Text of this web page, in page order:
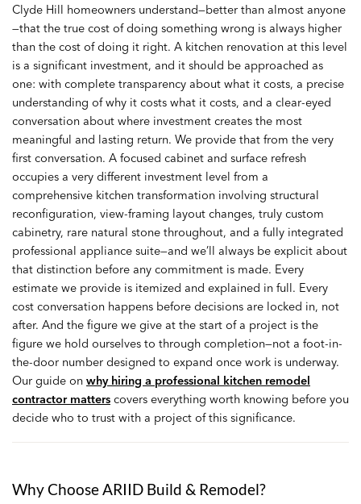
Clyde Hill homeowners understand—better than almost anyone
—that the true cost of doing something wrong is always higher
than the cost of doing it right. A kitchen renovation at this level
is a significant investment, and it should be approached as
one: with complete transparency about what it costs, a precise
understanding of why it costs what it costs, and a clear-eyed
conversation about where investment creates the most
meaningful and lasting return. We provide that from the very
first conversation. A focused cabinet and surface refresh
occupies a very different investment level from a
comprehensive kitchen transformation involving structural
reconfiguration, view-framing layout changes, truly custom
cabinetry, rare natural stone throughout, and a fully integrated
professional appliance suite—and we’ll always be explicit about
that distinction before any commitment is made. Every
estimate we provide is itemized and explained in full. Every
cost conversation happens before decisions are locked in, not
after. And the figure we give at the start of a project is the
figure we hold ourselves to through completion—not a foot-in-
the-door number designed to expand once work is underway.
Our guide on why hiring a professional kitchen remodel
contractor matters covers everything worth knowing before you
decide who to trust with a project of this significance.
Why Choose ARIID Build & Remodel?